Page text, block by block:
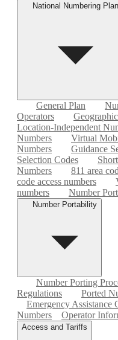
National Numbering Plan
General Plan
Operators
Location-Independent
Numbers
Virtual
Numbers
Guidance
Selection Codes
Numbers
811 area
code access numbers
numbers
Number
Number Portability
Number Porting
Regulations
Ported
Emergency Assistance
Numbers
Operator
Access and Tariffs